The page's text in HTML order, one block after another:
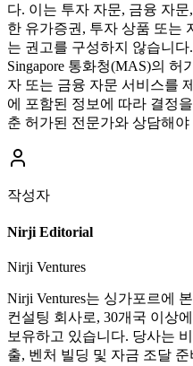
다. 이는 투자 자문, 금융 자
한 유가증권, 투자 상품 또는
는 권고를 구성하지 않습니다.
Singapore 통화청(MAS)의
자 또는 금융 자문 서비스를
에 포함된 정보에 따라 결정
춘 허가된 전문가와 상담해야
작성자
Nirji Editorial
Nirji Ventures
Nirji Ventures는 싱가포르에
컨설팅 회사로, 30개국 이상
보유하고 있습니다. 당사는
출, 벤처 빌딩 및 자금 조달